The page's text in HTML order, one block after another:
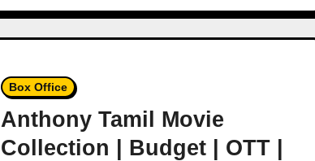
Box Office
Anthony Tamil Movie
Collection | Budget | OTT |